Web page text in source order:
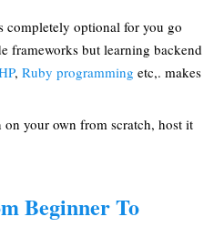
completely optional for you go
frameworks but learning backend
, Ruby programming etc,. makes
your own from scratch, host it
Beginner To